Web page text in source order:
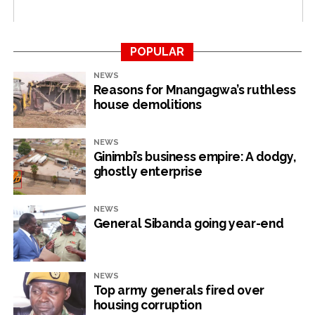
Govt neglect: War vets explode
DON'T MISS
Manhize villagers face displacement
NewsHawks
POPULAR
NEWS
Reasons for Mnangagwa’s ruthless
house demolitions
NEWS
Ginimbi’s business empire: A dodgy,
ghostly enterprise
NEWS
General Sibanda going year-end
NEWS
Top army generals fired over
housing corruption